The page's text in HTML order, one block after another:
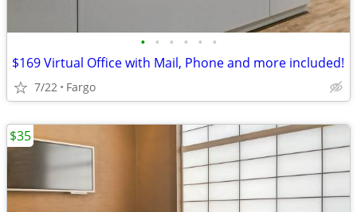
• • • • • •
$169 Virtual Office with Mail, Phone and more included!
7/22 Fargo
$35